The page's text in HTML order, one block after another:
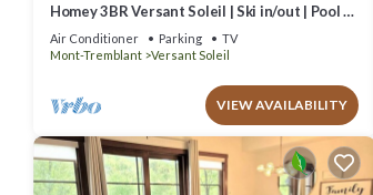
Homey 3BR Versant Soleil | Ski in/out | Pool &
Spa
Air Conditioner Parking
TV
Mont-Tremblant
Versant Soleil
VIEW AVAILABILITY